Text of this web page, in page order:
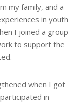
my family, and a
in youth
I joined a group
to support the
when I got
in